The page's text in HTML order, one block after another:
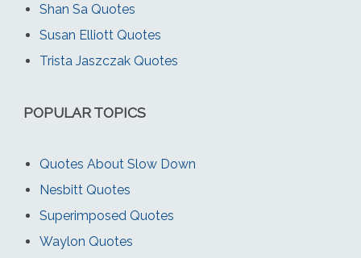
Shan Sa Quotes
Susan Elliott Quotes
Trista Jaszczak Quotes
POPULAR TOPICS
Quotes About Slow Down
Nesbitt Quotes
Superimposed Quotes
Waylon Quotes